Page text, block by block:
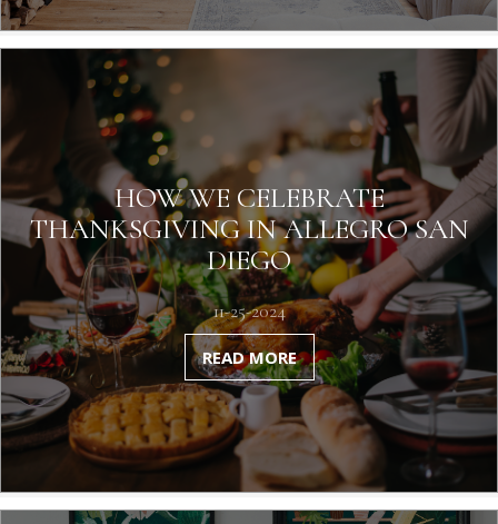
HOW WE CELEBRATE
THANKSGIVING IN ALLEGRO SAN
DIEGO
11-25-2024
READ MORE